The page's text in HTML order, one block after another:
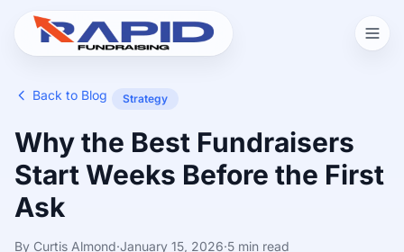
Back to Blog Strategy
Why the Best Fundraisers
Start Weeks Before the First
Ask
By Curtis Almond·January 15, 2026·5 min read